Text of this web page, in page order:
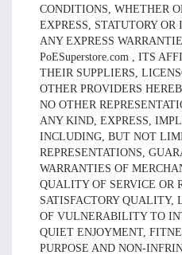
CONDITIONS, WHETHER
EXPRESS, STATUTORY
ANY EXPRESS
PoESuperstore.com , ITS
THEIR SUPPLIERS,
OTHER PROVIDERS
NO OTHER
ANY KIND, EXPRESS,
INCLUDING, BUT NOT
REPRESENTATIONS,
WARRANTIES OF
QUALITY OF SERVICE OR
SATISFACTORY QUALITY,
OF VULNERABILITY TO
QUIET ENJOYMENT,
PURPOSE AND NON-